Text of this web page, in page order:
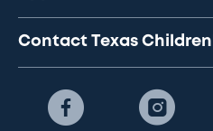
Contact Texas